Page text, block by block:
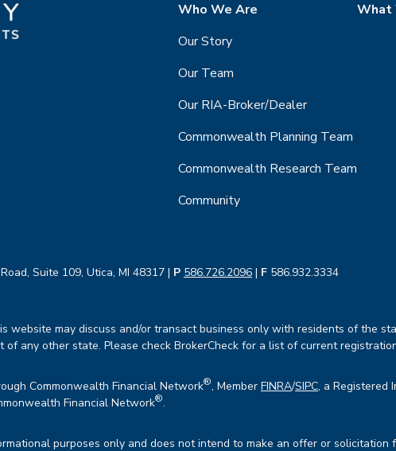
Who We Are
Our Story
Our Team
Our RIA-Broker/Dealer
Commonwealth Planning Team
Commonwealth Research Team
Community
What
Suite 109, Utica, MI 48317 | P 586.726.2096 | F 586.932.3334
website may discuss and/or transact business only with residents of the
of any other state. Please check BrokerCheck for a list of current
Commonwealth Financial Network®, Member FINRA/SIPC, a Registered
Financial Network®.
purposes only and does not intend to make an offer or